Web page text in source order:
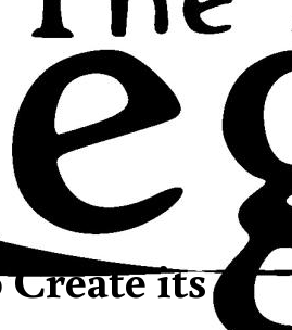
Create its